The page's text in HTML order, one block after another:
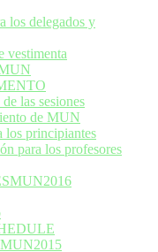
los delegados y
vestimenta
las sesiones
de MUN
los principiantes
para los profesores